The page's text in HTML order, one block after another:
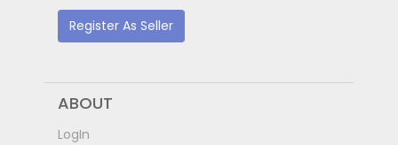
Register As Seller
ABOUT
LogIn